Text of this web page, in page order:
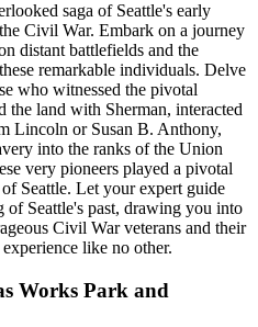
saga of Seattle's early
Civil War. Embark on a journey
distant battlefields and the
remarkable individuals. Delve
who witnessed the pivotal
the land with Sherman, interacted
Lincoln or Susan B. Anthony,
into the ranks of the Union
very pioneers played a pivotal
Seattle. Let your expert guide
Seattle's past, drawing you into
Civil War veterans and their
like no other.
Works Park and